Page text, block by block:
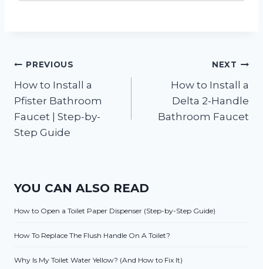
Post
navigation
PREVIOUS
How to Install a
Pfister Bathroom
Faucet | Step-by-
Step Guide
NEXT
How to Install a
Delta 2-Handle
Bathroom Faucet
YOU CAN ALSO READ
How to Open a Toilet Paper Dispenser (Step-by-Step Guide)
How To Replace The Flush Handle On A Toilet?
Why Is My Toilet Water Yellow? (And How to Fix It)